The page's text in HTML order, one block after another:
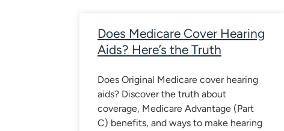
Does Medicare Cover Hearing
Aids? Here’s the Truth
Does Original Medicare cover hearing
aids? Discover the truth about
coverage, Medicare Advantage (Part
C) benefits, and ways to make hearing